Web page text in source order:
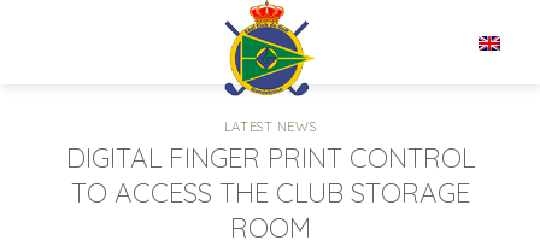
LATEST NEWS
DIGITAL FINGER PRINT CONTROL
TO ACCESS THE CLUB STORAGE
ROOM